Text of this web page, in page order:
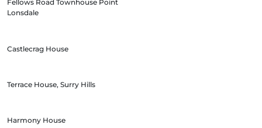
Fellows Road Townhouse Point
Lonsdale
Castlecrag House
Terrace House, Surry Hills
Harmony House